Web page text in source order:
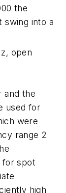
the
swing into a
open
and the
used for
were
range 2
for spot
high